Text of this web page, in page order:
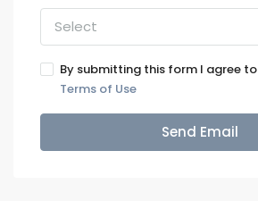
Select
By submitting this form I agree to
Terms of Use
Send Email